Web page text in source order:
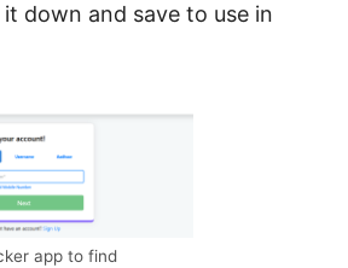
down and save to use in
app to find